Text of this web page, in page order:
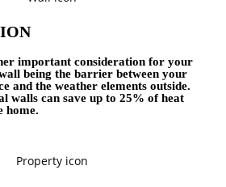
important consideration for your
being the barrier between your
and the weather elements outside.
walls can save up to 25% of heat
home.